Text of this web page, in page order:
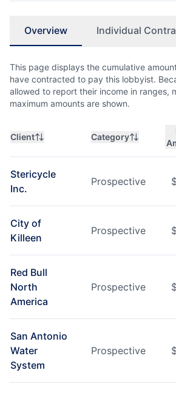
Overview Individual
This page displays the cumulative
have contracted to pay this lobbyist.
allowed to report their income in ranges,
maximum amounts are shown.
Client Category
Stericycle
Inc.
Prospective
City of
Killeen
Prospective
Red Bull
North
America
Prospective
San Antonio
Water
System
Prospective